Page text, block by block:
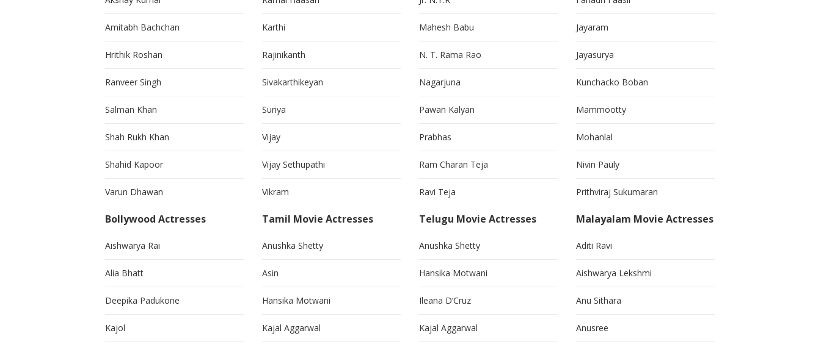
Amitabh Bachchan
Hrithik Roshan
Ranveer Singh
Salman Khan
Shah Rukh Khan
Shahid Kapoor
Varun Dhawan
Bollywood Actresses
Aishwarya Rai
Alia Bhatt
Deepika Padukone
Kajol
Karthi
Rajinikanth
Sivakarthikeyan
Suriya
Vijay
Vijay Sethupathi
Vikram
Tamil Movie Actresses
Anushka Shetty
Asin
Hansika Motwani
Kajal Aggarwal
Mahesh Babu
N. T. Rama Rao
Nagarjuna
Pawan Kalyan
Prabhas
Ram Charan Teja
Ravi Teja
Telugu Movie Actresses
Anushka Shetty
Hansika Motwani
Ileana D’Cruz
Kajal Aggarwal
Jayaram
Jayasurya
Kunchacko Boban
Mammootty
Mohanlal
Nivin Pauly
Prithviraj Sukumaran
Malayalam Movie Actresses
Aditi Ravi
Aishwarya Lekshmi
Anu Sithara
Anusree